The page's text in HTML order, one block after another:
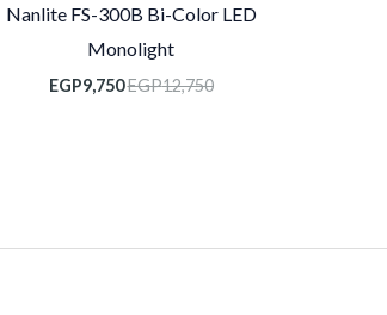
Nanlite FS-300B Bi-Color LED
Monolight
EGP12,750
EGP9,750